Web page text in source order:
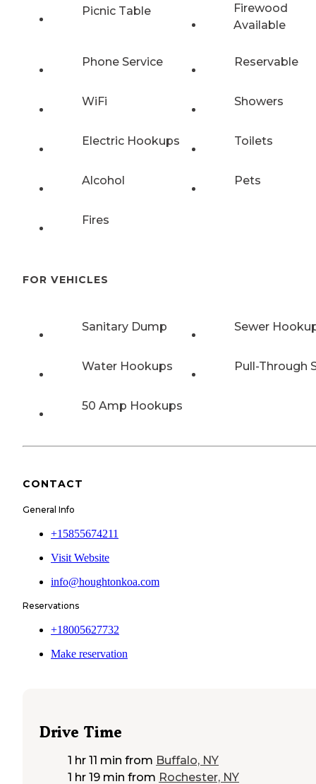
Picnic Table
Firewood
Available
Phone Service Reservable
WiFi Showers
Electric Hookups Toilets
Alcohol Pets
Fires
FOR VEHICLES
Sanitary Dump Sewer
Water Hookups Pull-Through
50 Amp Hookups
CONTACT
General Info
+15855674211
Visit Website
info@houghtonkoa.com
Reservations
+18005627732
Make reservation
Drive Time
1 hr 11 min from Buffalo, NY
1 hr 19 min from Rochester, NY